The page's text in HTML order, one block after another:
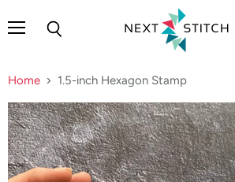
Home 1.5-inch Hexagon Stamp